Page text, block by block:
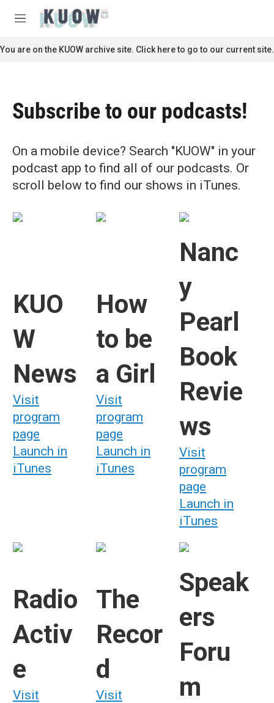
M
n
u
c
You are on the KUOW archive site. Click here to go to our current site.
Subscribe to our podcasts!
On a mobile device? Search "KUOW" in your
podcast app to find all of our podcasts. Or
scroll below to find our shows in iTunes.
KUO
W
News
Visit
program
page
Launch in
iTunes
How
to be
a Girl
Visit
program
page
Launch in
iTunes
Nanc
y
Pearl
Book
Revie
ws
Visit
program
page
Launch in
iTunes
Radio
Activ
e
Visit
The
Recor
d
Visit
Speak
ers
Foru
m